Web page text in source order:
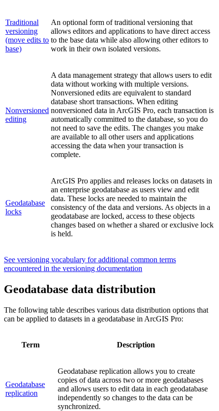
Traditional
versioning
(move edits to
base)
An optional form of traditional versioning that
allows editors and applications to have direct access
to the base data while also allowing other editors to
work in their own isolated versions.
Nonversioned
editing
A data management strategy that allows users to edit
data without working with multiple versions.
Nonversioned edits are equivalent to standard
database short transactions. When editing
nonversioned data in ArcGIS Pro, each transaction is
automatically committed to the database, so you do
not need to save the edits. The changes you make
are available to all other users and applications
accessing the data when your transaction is
complete.
Geodatabase
locks
ArcGIS Pro applies and releases locks on datasets in
an enterprise geodatabase as users view and edit
data. These locks are needed to maintain the
consistency of the data and versions. As objects in a
geodatabase are locked, access to these objects
changes based on whether a shared or exclusive lock
is held.
See versioning vocabulary for additional common terms
encountered in the versioning documentation
Geodatabase data distribution
The following table describes various data distribution options that
can be applied to datasets in a geodatabase in ArcGIS Pro:
Term Description
Geodatabase
replication
Geodatabase replication allows you to create
copies of data across two or more geodatabases
and allows users to edit data in each geodatabase
independently so changes to the data can be
synchronized.